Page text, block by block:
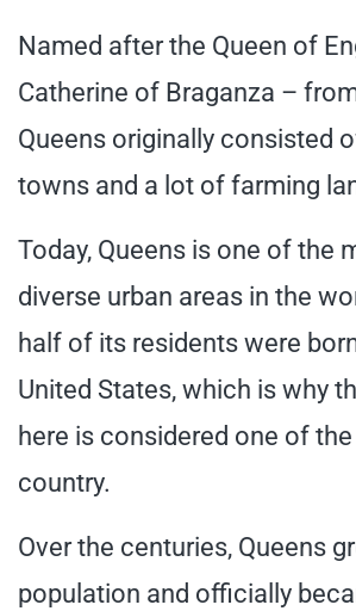
Named after the Queen of
Catherine of Braganza –
Queens originally consisted
towns and a lot of farming
Today, Queens is one of the
diverse urban areas in the
half of its residents were
United States, which is why
here is considered one of
country.
Over the centuries, Queens
population and officially